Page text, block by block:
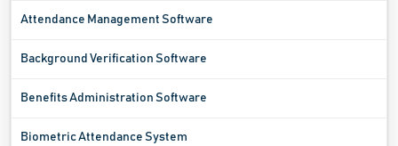
Attendance Management Software
Background Verification Software
Benefits Administration Software
Biometric Attendance System